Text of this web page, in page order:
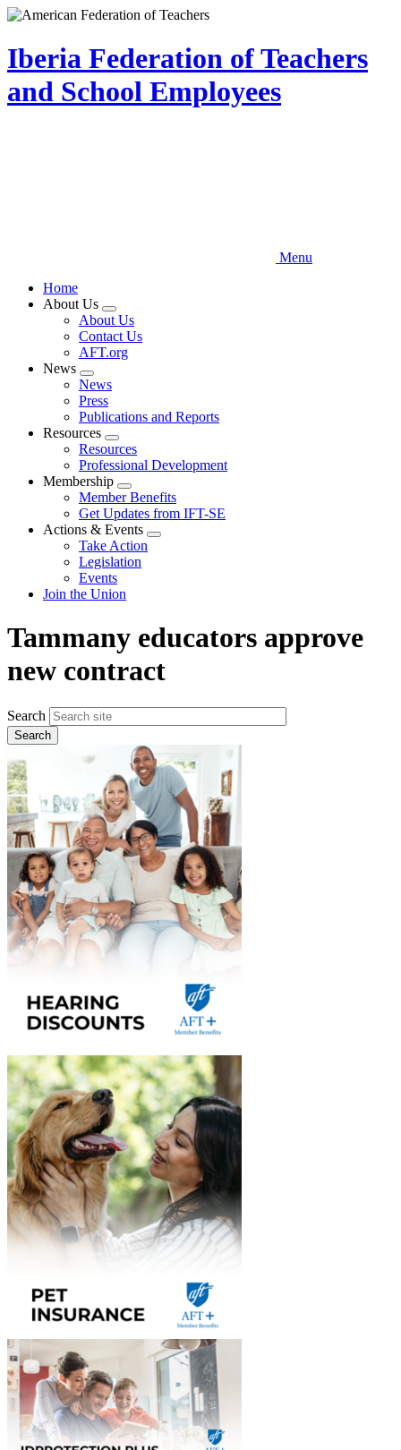
Skip
main
content
Iberia Federation of Teachers
and School Employees
Menu
Home
About Us
Expand
menu
About Us
Contact Us
AFT.org
News
Expand
menu
News
Press
Publications and Reports
Resources
Expand
menu
Resources
Professional Development
Membership
Expand
menu
Member Benefits
Get Updates from IFT-SE
Actions & Events
Expand
Take Action
Legislation
Events
Join the Union
Tammany educators approve
new contract
Search